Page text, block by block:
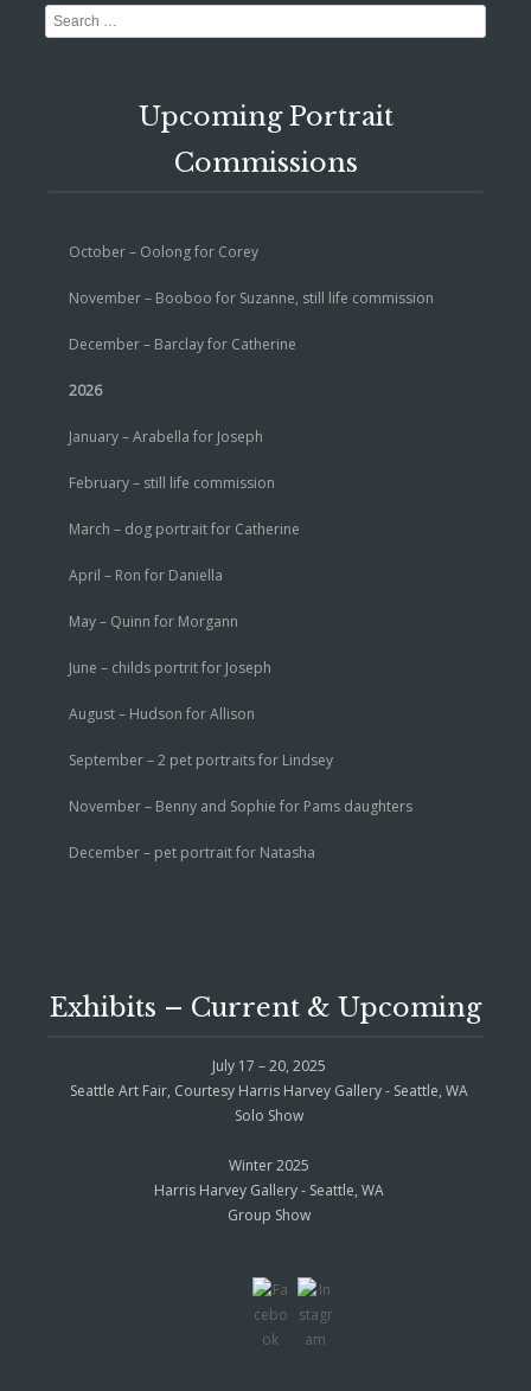
Search
Upcoming Portrait
Commissions
October – Oolong for Corey
November – Booboo for Suzanne, still life commission
December – Barclay for Catherine
2026
January – Arabella for Joseph
February – still life commission
March – dog portrait for Catherine
April – Ron for Daniella
May – Quinn for Morgann
June – childs portrit for Joseph
August – Hudson for Allison
September – 2 pet portraits for Lindsey
November – Benny and Sophie for Pams daughters
December – pet portrait for Natasha
Exhibits – Current & Upcoming
July 17 – 20, 2025
Seattle Art Fair, Courtesy Harris Harvey Gallery - Seattle, WA
Solo Show
Winter 2025
Harris Harvey Gallery - Seattle, WA
Group Show